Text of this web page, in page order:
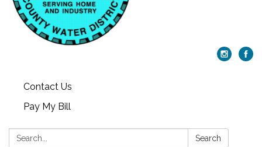
Contact Us
Pay My Bill
Search: Search